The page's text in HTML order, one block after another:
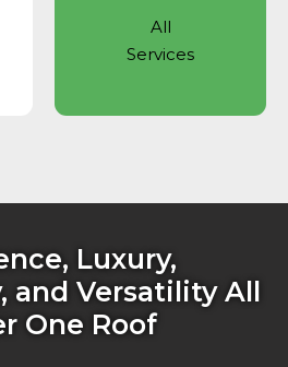
All
Services
Luxury,
and Versatility All
One Roof